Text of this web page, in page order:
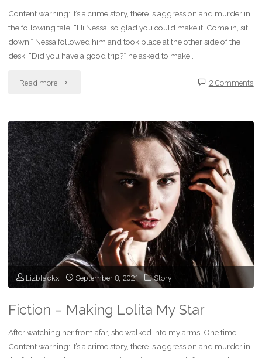
Content warning: It’s a crime story, there is aggression and murder in
the following tale. “Hi Nessa, so glad you could make it. Come in, sit
down.” Nessa followed him and took place at the other side of the
desk. “Did you have a good trip?” he asked to make …
Read more "Crime
–
The
Final
Audition"
2 Comments
Lizblackx September 8, 2021 Story
Fiction – Making Lolita My Star
After watching her from afar, she walked into my arms. One time.
Content warning: It’s a crime story, there is aggression and murder in